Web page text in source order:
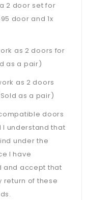
2 door set for
door and 1x
as 2 doors for
as a pair)
as 2 doors
as a pair)
doors
understand that
under the
I have
and accept that
return of these